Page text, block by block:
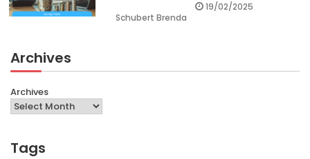
Schubert Brenda
19/02/2025
Archives
Archives
Tags